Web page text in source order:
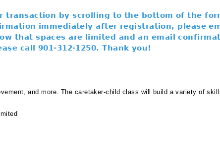
transaction by scrolling to the bottom of the
immediately after registration, please
that spaces are limited and an email
call 901-312-1250. Thank you!
and more. The caretaker-child class will build a variety of